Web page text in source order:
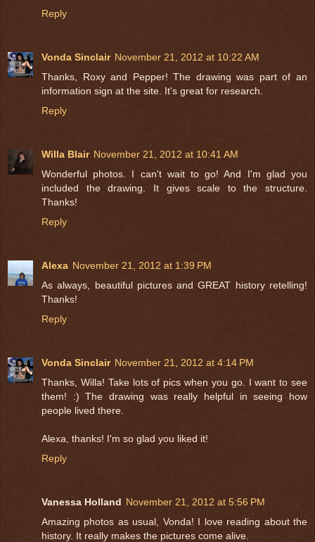
Reply
Vonda Sinclair November 21, 2012 at 10:22 AM
Thanks, Roxy and Pepper! The drawing was part of an
information sign at the site. It's great for research.
Reply
Willa Blair November 21, 2012 at 10:41 AM
Wonderful photos. I can't wait to go! And I'm glad you
included the drawing. It gives scale to the structure.
Thanks!
Reply
Alexa November 21, 2012 at 1:39 PM
As always, beautiful pictures and GREAT history retelling!
Thanks!
Reply
Vonda Sinclair November 21, 2012 at 4:14 PM
Thanks, Willa! Take lots of pics when you go. I want to see
them! :) The drawing was really helpful in seeing how
people lived there.
Alexa, thanks! I'm so glad you liked it!
Reply
Vanessa Holland November 21, 2012 at 5:56 PM
Amazing photos as usual, Vonda! I love reading about the
history. It really makes the pictures come alive.